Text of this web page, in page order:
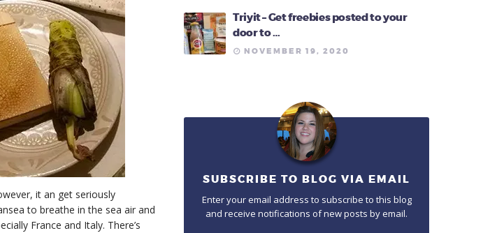
it an get seriously
to breathe in the sea air and
France and Italy. There’s
Triyit – Get freebies posted to your
door to …
NOVEMBER 19, 2020
SUBSCRIBE TO BLOG VIA EMAIL
Enter your email address to subscribe to this blog
and receive notifications of new posts by email.